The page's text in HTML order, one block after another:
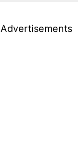
Advertisements